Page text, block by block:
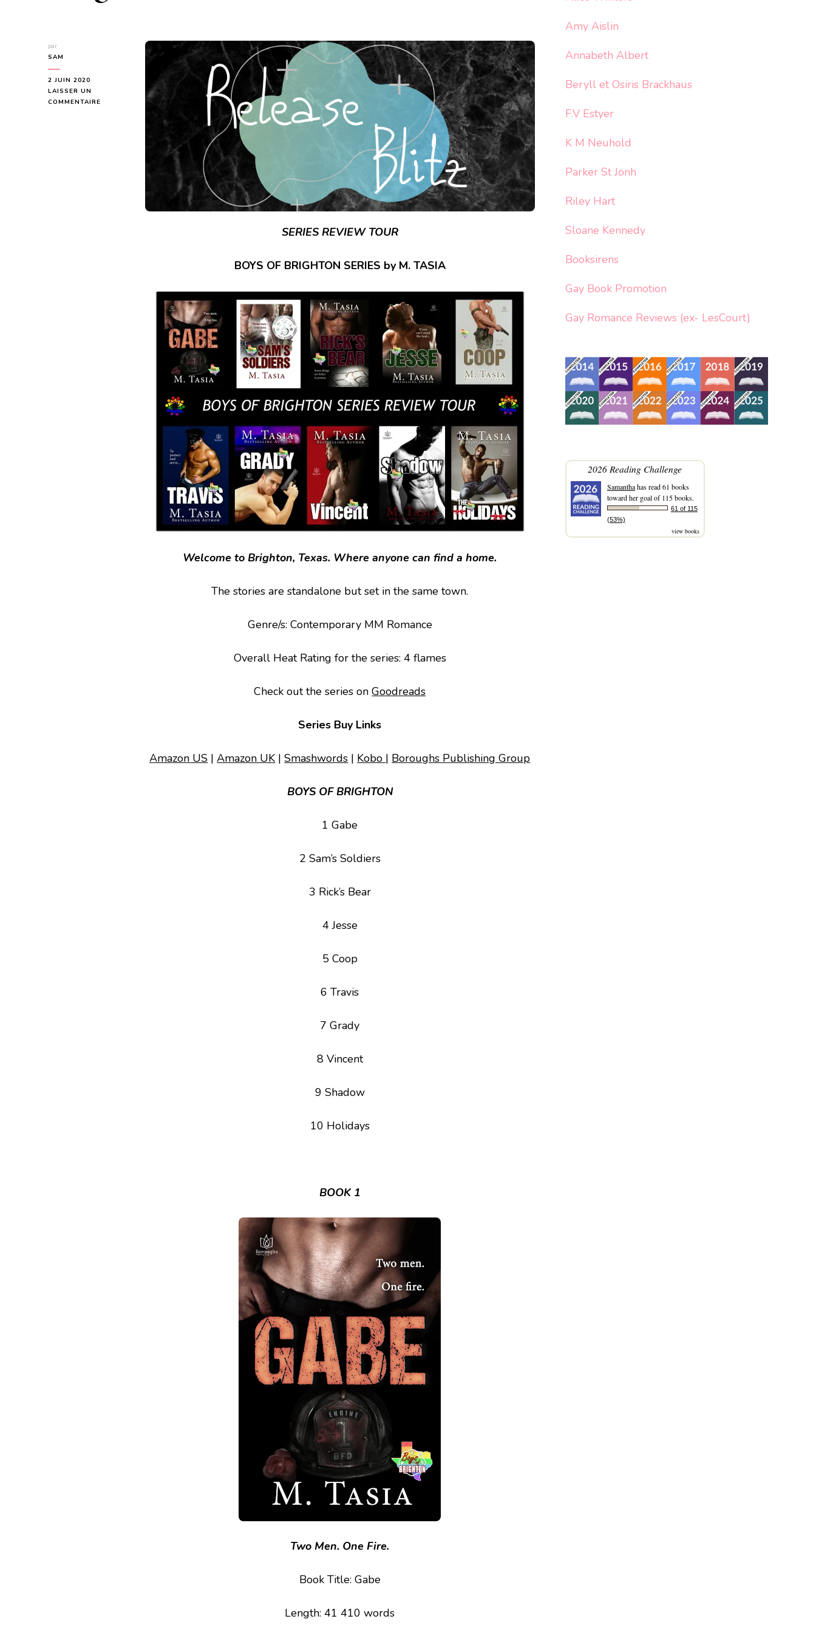
par
SAM
2 JUIN 2020
LAISSER UN
COMMENTAIRE
SERIES REVIEW TOUR
BOYS OF BRIGHTON SERIES by M. TASIA
Welcome to Brighton, Texas. Where anyone can find a home.
The stories are standalone but set in the same town.
Genre/s: Contemporary MM Romance
Overall Heat Rating for the series: 4 flames
Check out the series onGoodreads
Series Buy Links
Amazon US |Amazon UK |Smashwords | Kobo | Boroughs Publishing Group
BOYS OF BRIGHTON
1 Gabe
2 Sam’s Soldiers
3 Rick’s Bear
4 Jesse
5 Coop
6 Travis
7 Grady
8 Vincent
9 Shadow
10 Holidays
BOOK 1
Two Men. One Fire.
Book Title: Gabe
Length: 41 410 words
Amy Aislin
Annabeth Albert
Beryll et Osiris Brackhaus
F.V Estyer
K M Neuhold
Parker St Jonh
Riley Hart
Sloane Kennedy
Booksirens
Gay Book Promotion
Gay Romance Reviews (ex- LesCourt)
2026 Reading Challenge
Samanthahas read 61 books
toward her goal of 115 books.
61 of 115
(53%)
view books